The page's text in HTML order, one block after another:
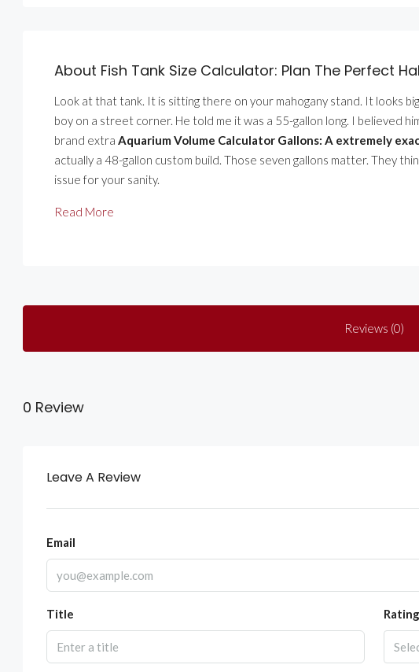
About Fish Tank Size Calculator: Plan The Perfect
Look at that tank. It is sitting there on your mahogany stand. It looks
boy on a street corner. He told me it was a 55-gallon long. I believed
brand extra Aquarium Volume Calculator Gallons: A extremely
actually a 48-gallon custom build. Those seven gallons matter. They
issue for your sanity.
Read More
Reviews (0)
0 Review
Leave A Review
Email
Title Rating